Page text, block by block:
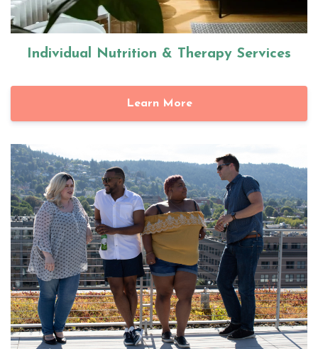
Individual Nutrition & Therapy Services
Learn More